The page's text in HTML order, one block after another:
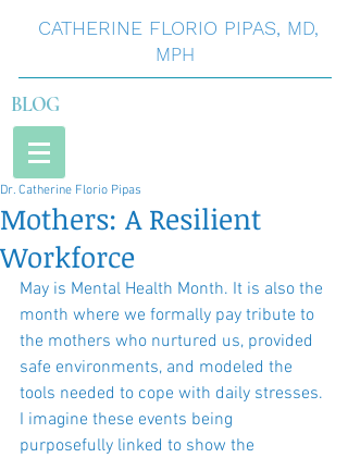
CATHERINE FLORIO PIPAS, MD,
MPH
BLOG
Mothers: A Resilient
Workforce
Dr. Catherine Florio Pipas
May is Mental Health Month. It is also the
month where we formally pay tribute to
the mothers who nurtured us, provided
safe environments, and modeled the
tools needed to cope with daily stresses.
I imagine these events being
purposefully linked to show the